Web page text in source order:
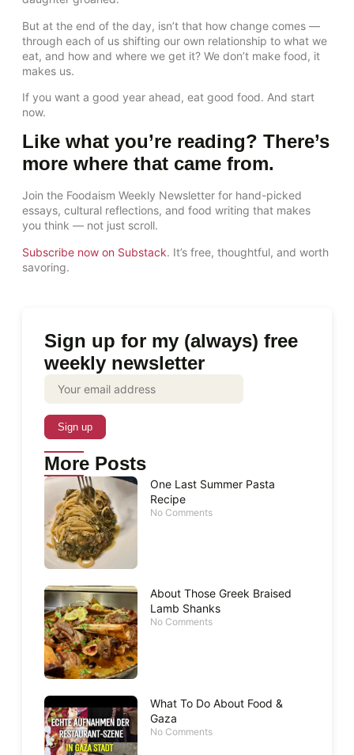
Sign up for my (always) free
weekly newsletter
More Posts
One Last Summer Pasta
Recipe
No Comments
About Those Greek Braised
Lamb Shanks
No Comments
What To Do About Food &
Gaza
No Comments
But at the end of the day, isn’t that how change comes —
through each of us shifting our own relationship to what we
eat, and how and where we get it? We don’t make food, it
makes us.
If you want a good year ahead, eat good food. And start
now.
Like what you’re reading? There’s
more where that came from.
Join the Foodaism Weekly Newsletter for hand-picked
essays, cultural reflections, and food writing that makes
you think — not just scroll.
Subscribe now on Substack. It’s free, thoughtful, and worth
savoring.